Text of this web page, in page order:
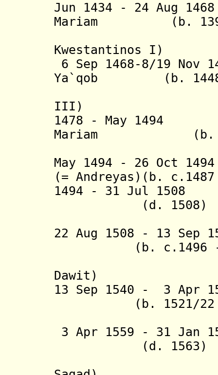
Jun 1434 - 24 Aug
Mariam (b. 1399
Kwestantinos I )
6 Sep 1468-8/19 Nov
Ya`qob
(b.
III)
1478 - May
Mariam (b.
May 1494 - 26 Oct
(= Andreyas )(b.
1494 - 31 Jul 1508
(d. 1508)
22 Aug 1508 - 13 Sep
(b. c.1496 -
Dawit )
13 Sep 1540 - 3 Apr
(b. 1521/22 -
3 Apr 1559 - 31 Jan
(d. 1563)